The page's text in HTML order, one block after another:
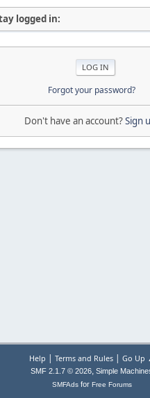
logged in:
Forgot your password?
Don't have an account?Sign
Help | Terms and Rules| Go Up
SMF 2.1.7 © 2026, Simple
SMFAdsfor Free Forums